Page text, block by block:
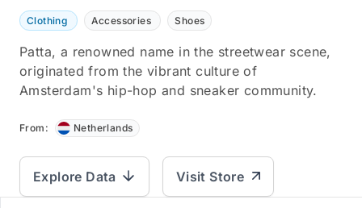
Clothing Accessories Shoes
Patta, a renowned name in the streetwear scene,
originated from the vibrant culture of
Amsterdam's hip-hop and sneaker community.
From: Netherlands
Explore Data Visit Store